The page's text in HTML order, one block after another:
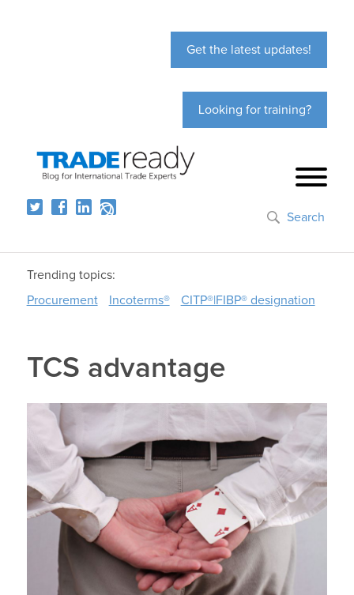
Get the latest updates!
Looking for training?
Search
Trending topics:
Procurement
Incoterms® CITP®|FIBP® designation
TCS advantage